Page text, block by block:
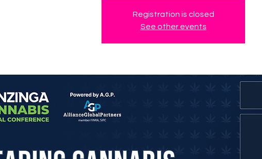
Registration is closed
See other events